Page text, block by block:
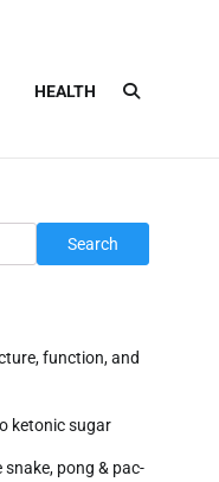
HEALTH
Search
function, and
ketonic sugar
snake, pong & pac-